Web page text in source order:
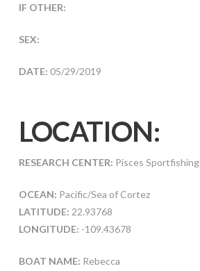
IF OTHER:
SEX:
DATE: 05/29/2019
LOCATION:
RESEARCH CENTER: Pisces Sportfishing
OCEAN: Pacific/Sea of Cortez
LATITUDE: 22.93768
LONGITUDE: -109.43678
BOAT NAME: Rebecca